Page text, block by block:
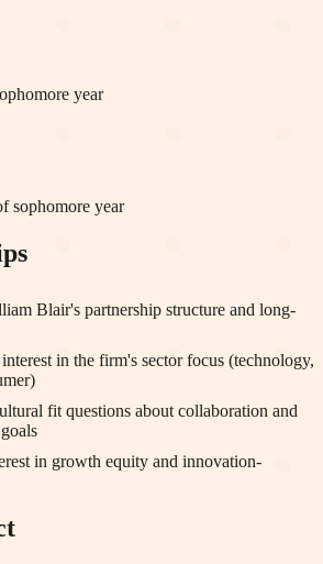
year
sophomore year
Blair's partnership structure and long-
in the firm's sector focus (technology,
fit questions about collaboration and
in growth equity and innovation-